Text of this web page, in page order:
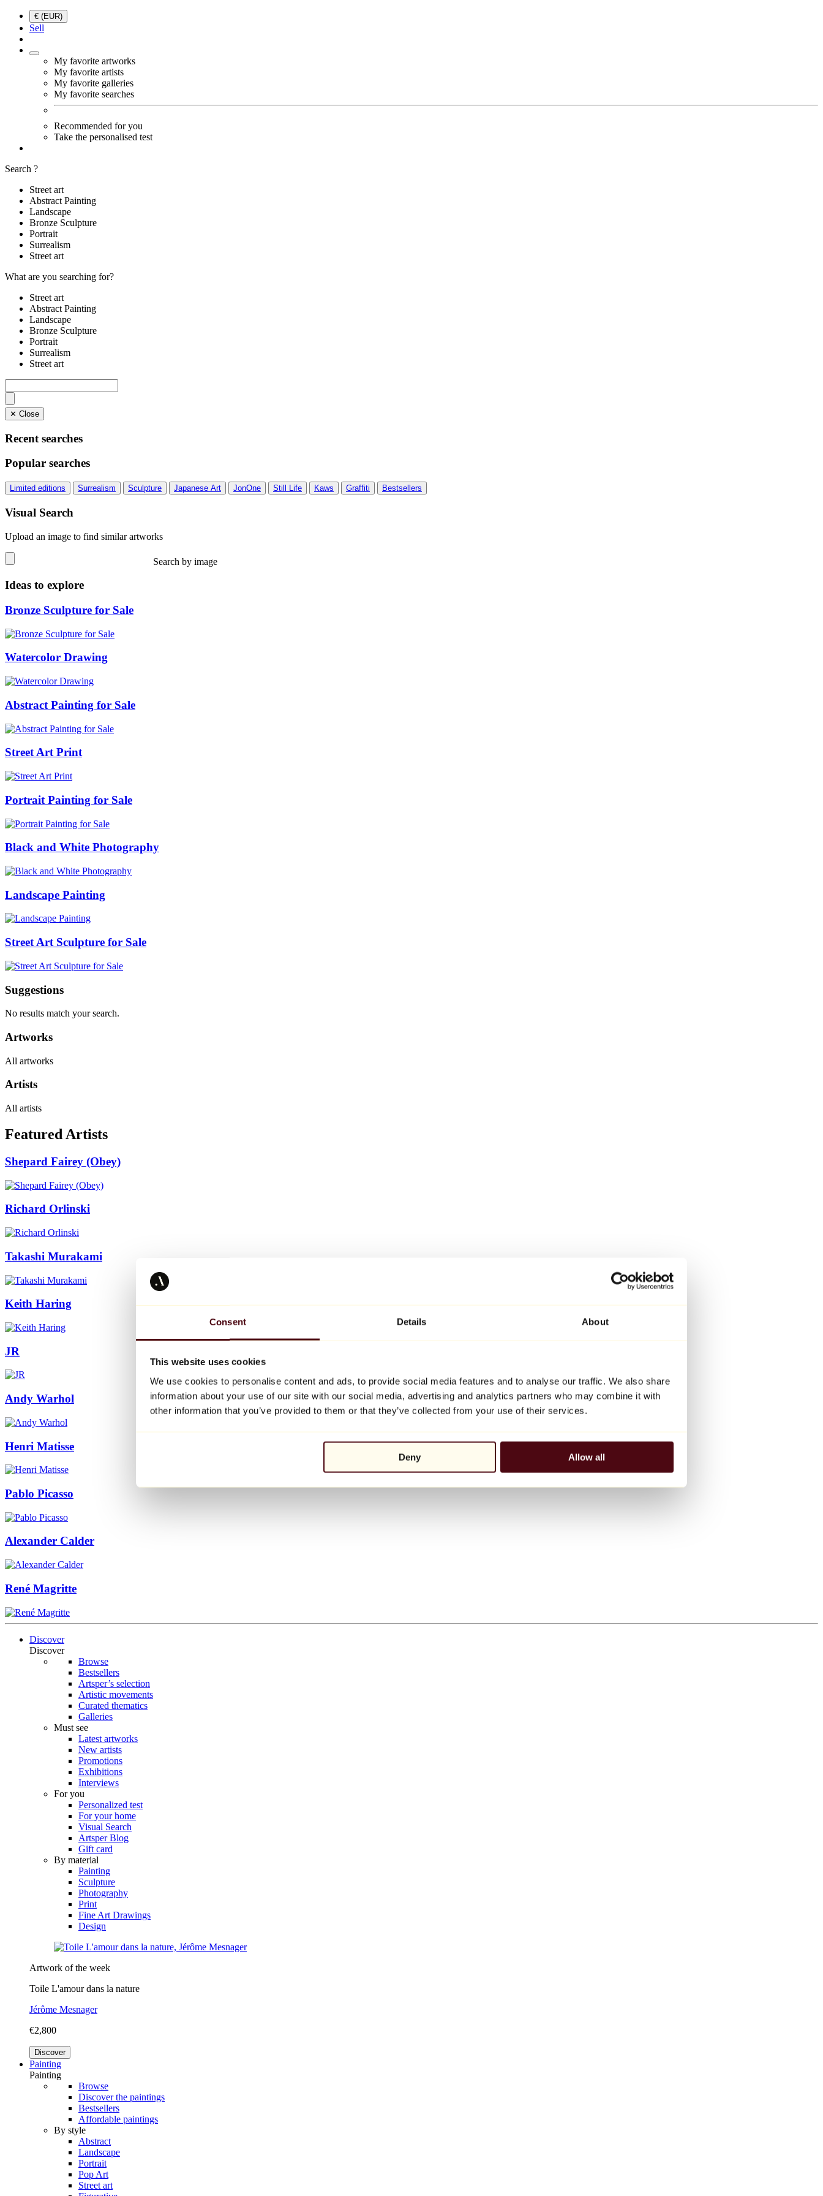
Consent Details About
This website uses cookies
We use cookies to personalise content and ads, to provide social media features and to analyse our traffic. We also share
information about your use of our site with our social media, advertising and analytics partners who may combine it with
other information that you’ve provided to them or that they’ve collected from your use of their services.
Deny Allow all
€ (EUR)
Sell
My favorite artworks
My favorite artists
My favorite galleries
My favorite searches
Recommended for you
Take the personalised test
Search ?
Street art
Abstract Painting
Landscape
Bronze Sculpture
Portrait
Surrealism
Street art
What are you searching for?
Street art
Abstract Painting
Landscape
Bronze Sculpture
Portrait
Surrealism
Street art
✕ Close
Recent searches
Popular searches
Limited editions Surrealism Sculpture Japanese Art JonOne Still Life Kaws Graffiti Bestsellers
Visual Search
Upload an image to find similar artworks
Search by image
Ideas to explore
Bronze Sculpture for Sale
Watercolor Drawing
Abstract Painting for Sale
Street Art Print
Portrait Painting for Sale
Black and White Photography
Landscape Painting
Street Art Sculpture for Sale
Suggestions
No results match your search.
Artworks
All artworks
Artists
All artists
Featured Artists
Shepard Fairey (Obey)
Richard Orlinski
Takashi Murakami
Keith Haring
JR
Andy Warhol
Henri Matisse
Pablo Picasso
Alexander Calder
René Magritte
Discover
Discover
Browse
Bestsellers
Artsper’s selection
Artistic movements
Curated thematics
Galleries
Must see
Latest artworks
New artists
Promotions
Exhibitions
Interviews
For you
Personalized test
For your home
Visual Search
Artsper Blog
Gift card
By material
Painting
Sculpture
Photography
Print
Fine Art Drawings
Design
Artwork of the week
Toile L'amour dans la nature
Jérôme Mesnager
€2,800
Discover
Painting
Painting
Browse
Discover the paintings
Bestsellers
Affordable paintings
By style
Abstract
Landscape
Portrait
Pop Art
Street art